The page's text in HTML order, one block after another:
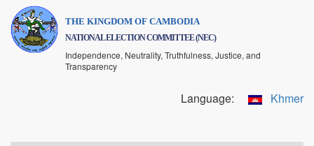
Skip
main
THE KINGDOM OF CAMBODIA
NATIONAL ELECTION COMMITTEE (NEC)
Independence, Neutrality, Truthfulness, Justice, and
Transparency
Language: Khmer